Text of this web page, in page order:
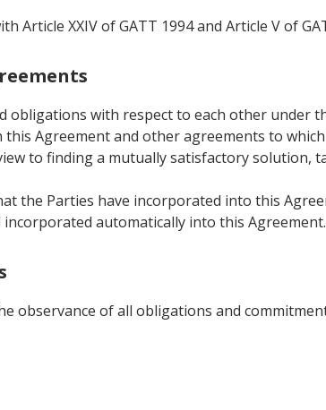
Article XXIV of GATT 1994 and Article V of
obligations with respect to each other under
Agreement and other agreements to
to finding a mutually satisfactory solution,
the Parties have incorporated into this
automatically into this Agreement.
observance of all obligations and